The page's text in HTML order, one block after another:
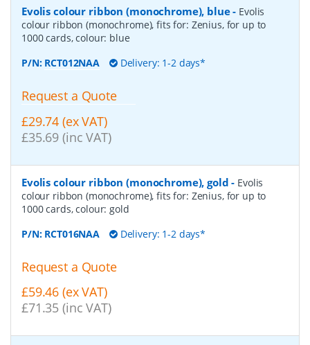
Evolis colour ribbon (monochrome), blue- Evolis
colour ribbon (monochrome), fits for: Zenius, for up to
1000 cards, colour: blue
P/N: RCT012NAA Delivery: 1-2 days*
Request a Quote
£29.74 (ex VAT)
£35.69 (inc VAT)
Evolis colour ribbon (monochrome), gold - Evolis
colour ribbon (monochrome), fits for: Zenius, for up to
1000 cards, colour: gold
P/N: RCT016NAA Delivery: 1-2 days*
Request a Quote
£59.46 (ex VAT)
£71.35 (inc VAT)